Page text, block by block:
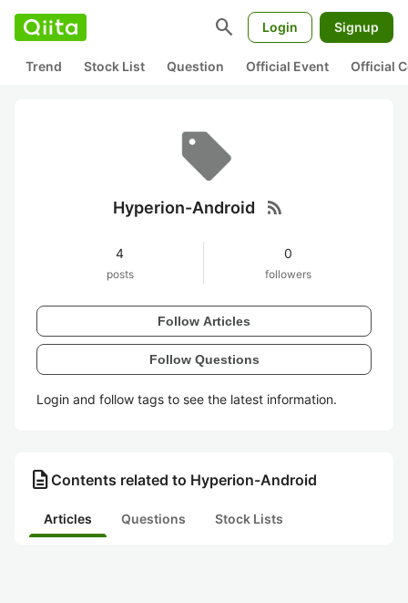
search Login Signup
Trend Stock List Question Official Event Official
Hyperion-Android rss_feed
4
posts
0
followers
Follow Articles
Follow Questions
Login and follow tags to see the latest information.
description Contents related to Hyperion-Android
Articles Questions Stock Lists